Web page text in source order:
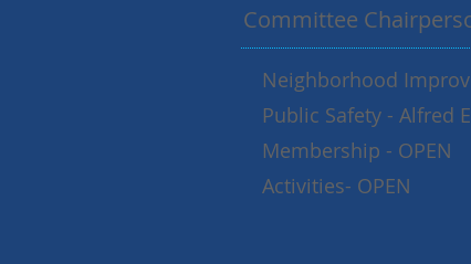
Committee
Neighborhood
Public Safety - Alfred
Membership - OPEN
Activities- OPEN